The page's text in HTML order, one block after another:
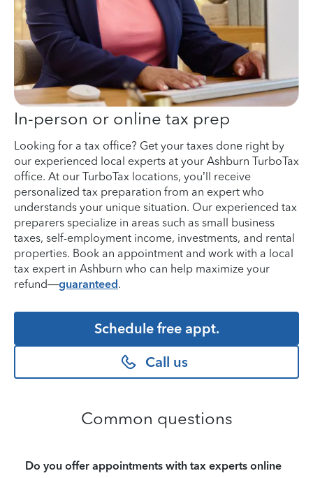
In-person or online tax prep
Looking for a tax office? Get your taxes done right by
our experienced local experts at your Ashburn TurboTax
office. At our TurboTax locations, you’ll receive
personalized tax preparation from an expert who
understands your unique situation. Our experienced tax
preparers specialize in areas such as small business
taxes, self-employment income, investments, and rental
properties. Book an appointment and work with a local
tax expert in Ashburn who can help maximize your
refund—guaranteed.
Schedule free appt.
Call us
Common questions
Do you offer appointments with tax experts online